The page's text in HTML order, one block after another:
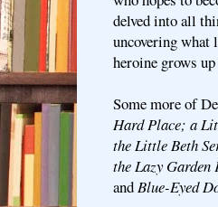
delved into all
uncovering what
heroine grows
Some more of
Hard Place; a
the Little Beth
the Lazy Garden
andBlue-Eyed